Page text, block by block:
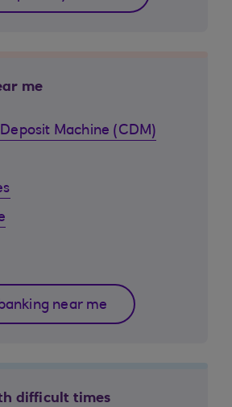
me
Machine (CDM)
near me
difficult times